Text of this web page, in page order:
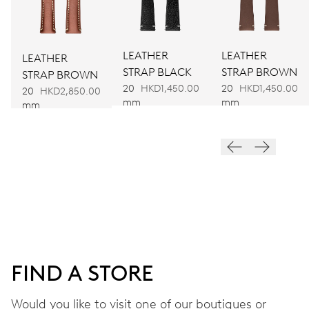
Ø 25.60 mm, 11 1/2’’’
WINDING
Automatic winding
LEATHER
STRAP BROWN
20
mm
HKD2,850.00
LEATHER
STRAP BLACK
20
mm
HKD1,450.00
LEATHER
STRAP BROWN
20
mm
HKD1,450.00
FIND A STORE
Would you like to visit one of our boutiques or